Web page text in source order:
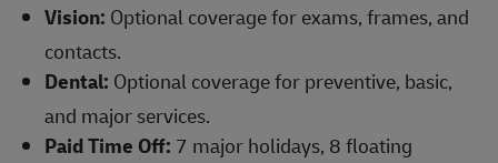
Vision: Optional coverage for exams, frames, and
contacts.
Dental: Optional coverage for preventive, basic,
and major services.
Paid Time Off: 7 major holidays, 8 floating